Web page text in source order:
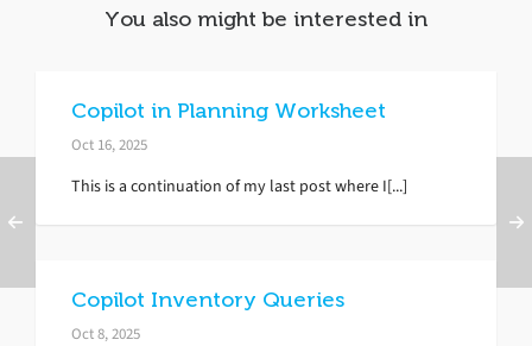
You also might be interested in
Copilot in Planning Worksheet
Oct 16, 2025
This is a continuation of my last post where I[...]
Copilot Inventory Queries
Oct 8, 2025